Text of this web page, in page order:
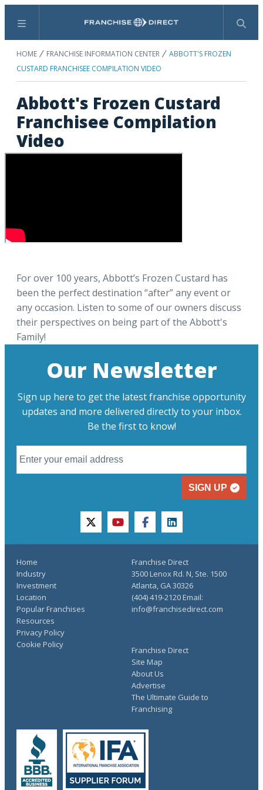
Menu Search
HOME FRANCHISE INFORMATION CENTER
ABBOTT'S FROZEN
CUSTARD FRANCHISEE COMPILATION VIDEO
Abbott's Frozen Custard
Franchisee Compilation
Video
For over 100 years, Abbott’s Frozen Custard has
been the perfect destination “after” any event or
any occasion. Listen to some of our owners discuss
their perspectives on being part of the Abbott's
Family!
Our Newsletter
Sign up here to get the latest franchise opportunity
updates and more delivered directly to your inbox.
Be the first to know!
SIGN UP
twitteryoutubefacebooklinkedin
Home
Industry
Investment
Location
Popular Franchises
Resources
Franchise Direct
Site Map
About Us
Advertise
The Ultimate Guide to
Franchising
Privacy Policy
Cookie Policy
Franchise Direct
3500 Lenox Rd. N, Ste. 1500
Atlanta, GA 30326
(404) 419-2120 Email:
info@franchisedirect.com